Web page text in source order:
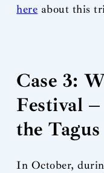
here about this
Case 3:
Festival
the Tagus
In October,